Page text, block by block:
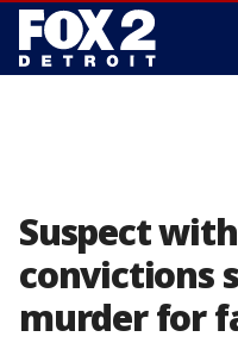
Suspect
convictions
murder for